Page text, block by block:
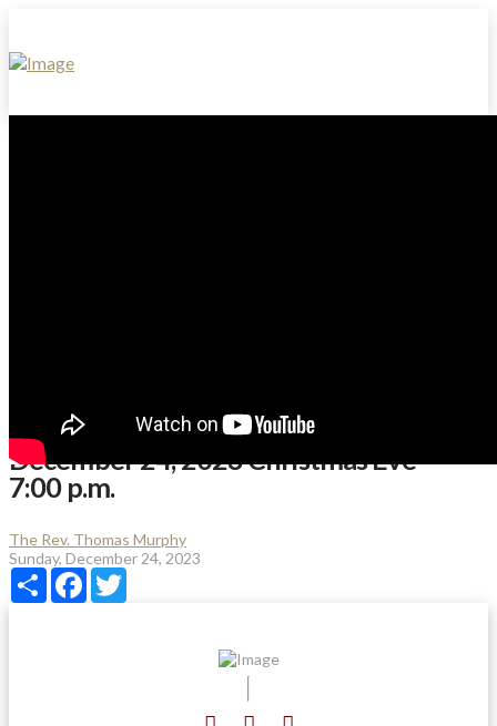
December 24, 2023 Christmas Eve
7:00 p.m.
The Rev. Thomas Murphy
Sunday, December 24, 2023
Share Facebook